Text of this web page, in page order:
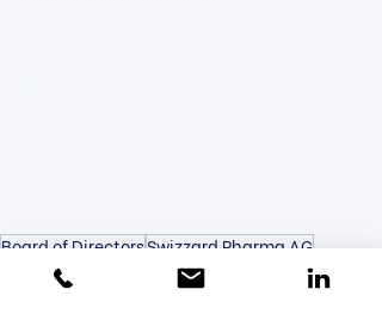
Board of DirectorsSwizzard Pharma AG
Bruno Zimmermann
New Team Member